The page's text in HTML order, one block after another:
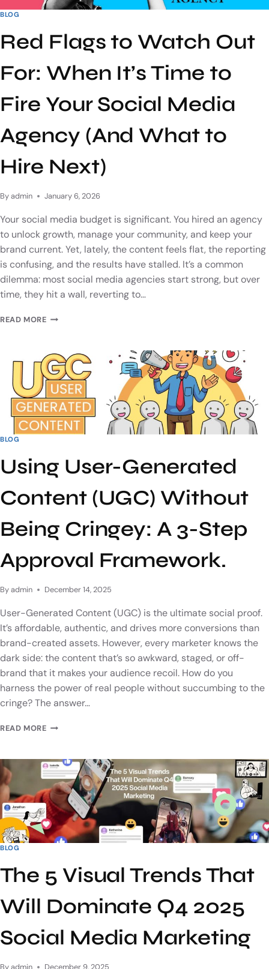
BLOG
Red Flags to Watch Out
For: When It’s Time to
Fire Your Social Media
Agency (And What to
Hire Next)
Byadmin January 6, 2026
Your social media budget is significant. You hired an agency
to unlock growth, manage your community, and keep your
brand current. Yet, lately, the content feels flat, the reporting
is confusing, and the results have stalled. It’s a common
dilemma: most social media agencies start strong, but over
time, they hit a wall, reverting to…
READ MORE
BLOG
Using User-Generated
Content (UGC) Without
Being Cringey: A 3-Step
Approval Framework.
Byadmin December 14, 2025
User-Generated Content (UGC) is the ultimate social proof.
It’s affordable, authentic, and drives more conversions than
brand-created assets. However, every marketer knows the
dark side: the content that’s so awkward, staged, or off-
brand that it makes your audience recoil. How do you
harness the power of real people without succumbing to the
cringe? The answer…
READ MORE
BLOG
The 5 Visual Trends That
Will Dominate Q4 2025
Social Media Marketing
Byadmin December 9, 2025